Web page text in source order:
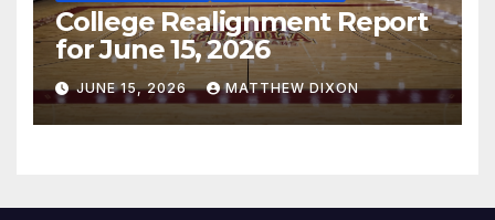
College Realignment Report
for June 15, 2026
JUNE 15, 2026 MATTHEW DIXON